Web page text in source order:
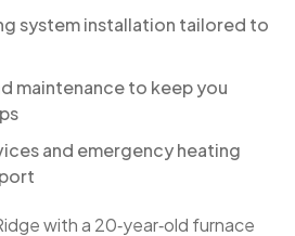
system installation tailored to
maintenance to keep you
and emergency heating
with a 20‑year‑old furnace